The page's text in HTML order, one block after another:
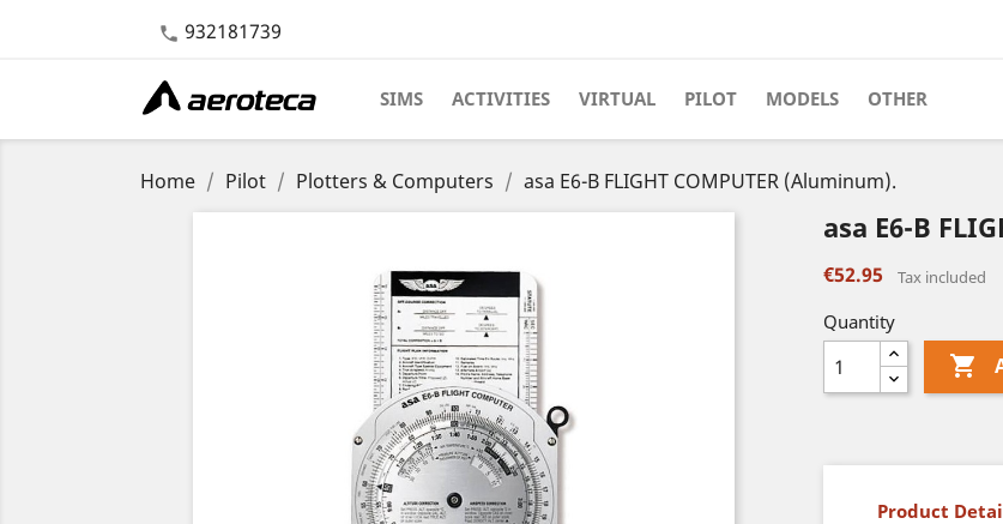
 932181739
SIMS ACTIVITIES VIRTUAL PILOT MODELS OTHER
Home Pilot Plotters & Computers asa E6-B FLIGHT COMPUTER (Aluminum).
asa E6-B
€52.95 Tax included
Quantity

Product